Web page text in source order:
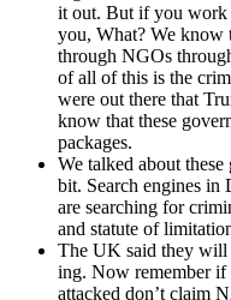
it out. But if you work
you, What? We know
through NGOs
of all of this is the
were out there that
know that these
pack­ages.
We talked about
bit. Search engines in
are search­ing for
and statute of
The UK said they will
ing. Now remem­ber if
attacked don’t claim